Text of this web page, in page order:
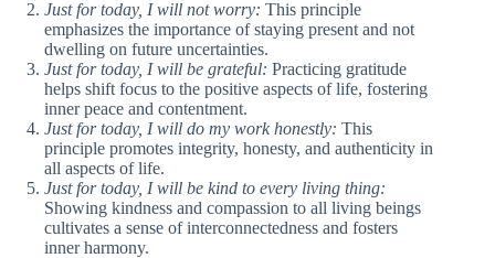
Just for today, I will not worry: This principle
emphasizes the importance of staying present and not
dwelling on future uncertainties.
Just for today, I will be grateful: Practicing gratitude
helps shift focus to the positive aspects of life, fostering
inner peace and contentment.
Just for today, I will do my work honestly: This
principle promotes integrity, honesty, and authenticity in
all aspects of life.
Just for today, I will be kind to every living thing:
Showing kindness and compassion to all living beings
cultivates a sense of interconnectedness and fosters
inner harmony.